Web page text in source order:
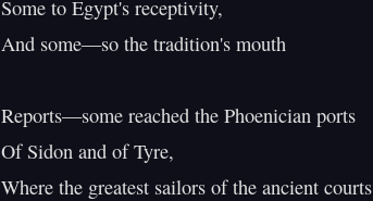
Some to Egypt's receptivity,
And some—so the tradition's mouth
Reports—some reached the Phoenician ports
Of Sidon and of Tyre,
Where the greatest sailors of the ancient courts